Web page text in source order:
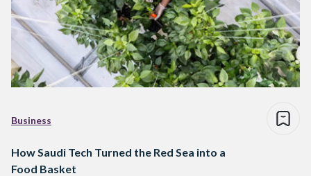
Business
How Saudi Tech Turned the Red Sea into a
Food Basket